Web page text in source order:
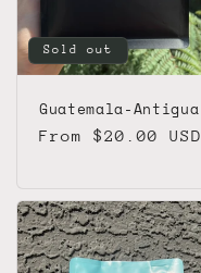
Sold out
Guatemala-Antigua
Regular
From $20.00 USD